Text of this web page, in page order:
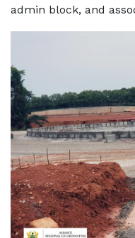
admin block, and